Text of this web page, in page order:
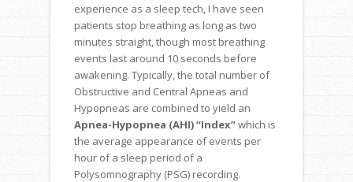
experience as a sleep tech, I have seen
patients stop breathing as long as two
minutes straight, though most breathing
events last around 10 seconds before
awakening. Typically, the total number of
Obstructive and Central Apneas and
Hypopneas are combined to yield an
Apnea-Hypopnea (AHI) “Index”which is
the average appearance of events per
hour of a sleep period of a
Polysomnography (PSG) recording.